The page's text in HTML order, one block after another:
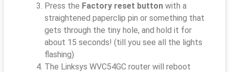
Press the Factory reset button with a
straightened paperclip pin or something that
gets through the tiny hole, and hold it for
about 15 seconds! (till you see all the lights
flashing)
The Linksys WVC54GC router will reboot